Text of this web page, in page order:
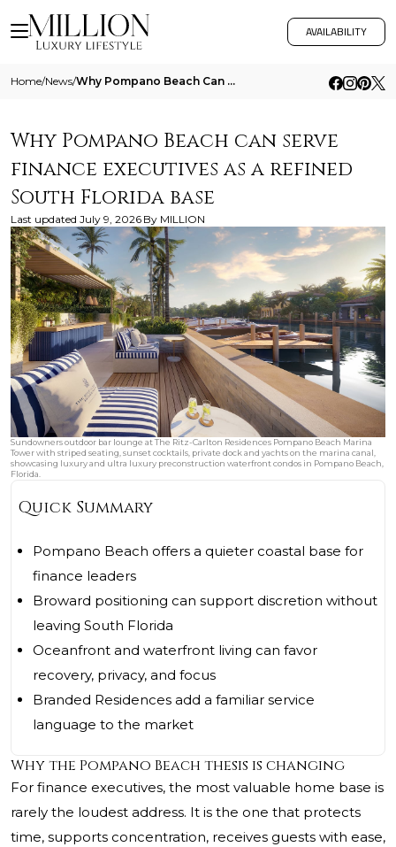
AVAILABILITY
Home/News/ Why Pompano Beach Can Serve Finance Executives As A Refined South Florida Base
Why Pompano Beach can serve
finance executives as a refined
South Florida base
Last updated July 9, 2026 By MILLION
Sundowners outdoor bar lounge at The Ritz-Carlton Residences Pompano Beach Marina
Tower with striped seating, sunset cocktails, private dock and yachts on the marina canal,
showcasing luxury and ultra luxury preconstruction waterfront condos in Pompano Beach,
Florida.
Quick Summary
Pompano Beach offers a quieter coastal base for
finance leaders
Broward positioning can support discretion without
leaving South Florida
Oceanfront and waterfront living can favor
recovery, privacy, and focus
Branded Residences add a familiar service
language to the market
Why the Pompano Beach thesis is changing
For finance executives, the most valuable home base is
rarely the loudest address. It is the one that protects
time, supports concentration, receives guests with ease,